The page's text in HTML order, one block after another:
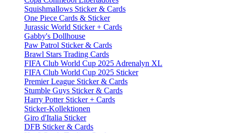
Squishmallows Sticker & Cards
One Piece Cards & Sticker
Jurassic World Sticker + Cards
Gabby's Dollhouse
Paw Patrol Sticker & Cards
Brawl Stars Trading Cards
FIFA Club World Cup 2025 Adrenalyn XL
FIFA Club World Cup 2025 Sticker
Premier League Sticker & Cards
Stumble Guys Sticker & Cards
Harry Potter Sticker + Cards
Sticker-Kollektionen
Giro d'Italia Sticker
DFB Sticker & Cards